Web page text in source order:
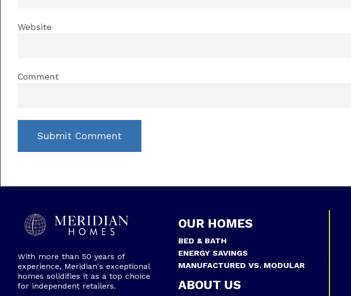
Website
Comment
With more than 50 years of
experience, Meridian's exceptional
homes solidifies it as a top choice
for independent retailers.
OUR HOMES
BED & BATH
ENERGY SAVINGS
MANUFACTURED VS. MODULAR
ABOUT US